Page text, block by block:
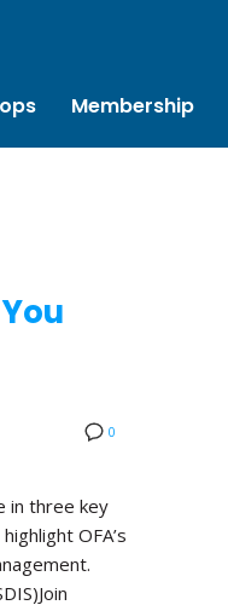
Membership
0
in three key
OFA’s